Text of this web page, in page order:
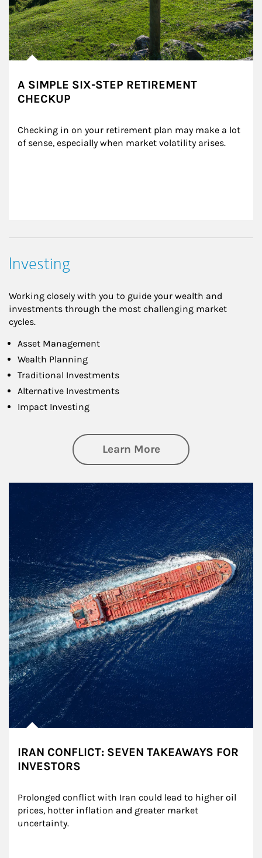
A SIMPLE SIX-STEP RETIREMENT
CHECKUP
Checking in on your retirement plan may make a lot
of sense, especially when market volatility arises.
Investing
Working closely with you to guide your wealth and
investments through the most challenging market
cycles.
Asset Management
Wealth Planning
Traditional Investments
Alternative Investments
Impact Investing
Learn Moreabout Investing
IRAN CONFLICT: SEVEN TAKEAWAYS FOR
INVESTORS
Prolonged conflict with Iran could lead to higher oil
prices, hotter inflation and greater market
uncertainty.